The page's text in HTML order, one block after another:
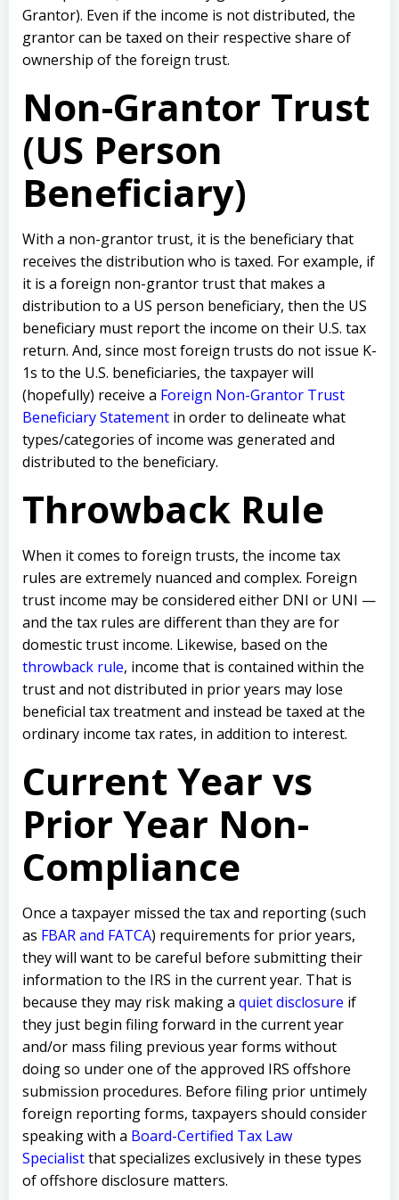
Grantor). Even if the income is not distributed, the
grantor can be taxed on their respective share of
ownership of the foreign trust.
Non-Grantor Trust
(US Person
Beneficiary)
With a non-grantor trust, it is the beneficiary that
receives the distribution who is taxed. For example, if
it is a foreign non-grantor trust that makes a
distribution to a US person beneficiary, then the US
beneficiary must report the income on their U.S. tax
return. And, since most foreign trusts do not issue K-
1s to the U.S. beneficiaries, the taxpayer will
(hopefully) receive a Foreign Non-Grantor Trust
Beneficiary Statement in order to delineate what
types/categories of income was generated and
distributed to the beneficiary.
Throwback Rule
When it comes to foreign trusts, the income tax
rules are extremely nuanced and complex. Foreign
trust income may be considered either DNI or UNI —
and the tax rules are different than they are for
domestic trust income. Likewise, based on the
throwback rule, income that is contained within the
trust and not distributed in prior years may lose
beneficial tax treatment and instead be taxed at the
ordinary income tax rates, in addition to interest.
Current Year vs
Prior Year Non-
Compliance
Once a taxpayer missed the tax and reporting (such
as FBAR and FATCA) requirements for prior years,
they will want to be careful before submitting their
information to the IRS in the current year. That is
because they may risk making a quiet disclosure if
they just begin filing forward in the current year
and/or mass filing previous year forms without
doing so under one of the approved IRS offshore
submission procedures. Before filing prior untimely
foreign reporting forms, taxpayers should consider
speaking with a Board-Certified Tax Law
Specialistthat specializes exclusively in these types
of offshore disclosure matters.